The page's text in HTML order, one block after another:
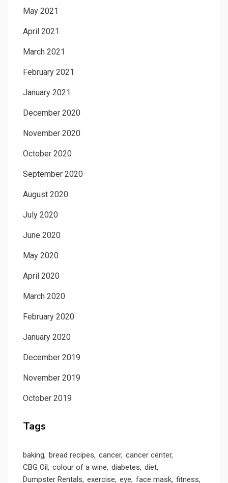
May 2021
April 2021
March 2021
February 2021
January 2021
December 2020
November 2020
October 2020
September 2020
August 2020
July 2020
June 2020
May 2020
April 2020
March 2020
February 2020
January 2020
December 2019
November 2019
October 2019
Tags
baking bread recipes cancer cancer center
CBG Oil colour of a wine diabetes diet
Dumpster Rentals exercise eye face mask fitness